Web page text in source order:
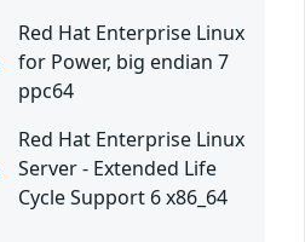
Red Hat Enterprise Linux
for Power, big endian 7
ppc64
Red Hat Enterprise Linux
Server - Extended Life
Cycle Support 6 x86_64